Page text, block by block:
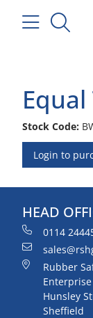
Equal
Stock Code:
Login to
HEAD
0114
Rubber
Hunsley
Sheffield